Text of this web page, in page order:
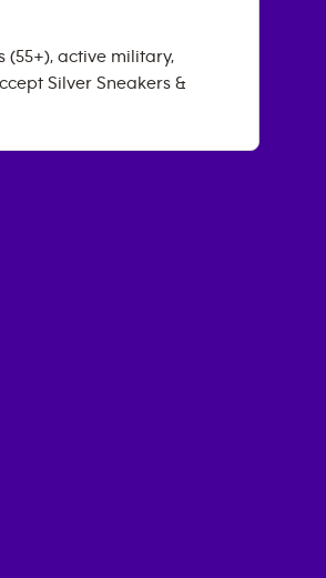
(55+), active military,
Silver Sneakers &